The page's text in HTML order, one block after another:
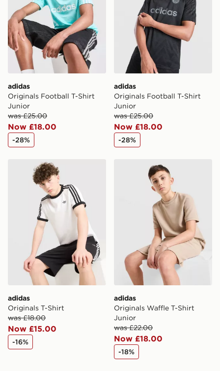
adidas
Originals Football T-Shirt
Junior
was £25.00
Now £18.00
-28%
adidas
Originals Football T-Shirt
Junior
was £25.00
Now £18.00
-28%
adidas Originals T-Shirt
adidas
Originals T-Shirt
was £18.00
Now £15.00
-16%
adidas Originals Waffle T-
adidas
Originals Waffle T-Shirt
Junior
was £22.00
Now £18.00
-18%